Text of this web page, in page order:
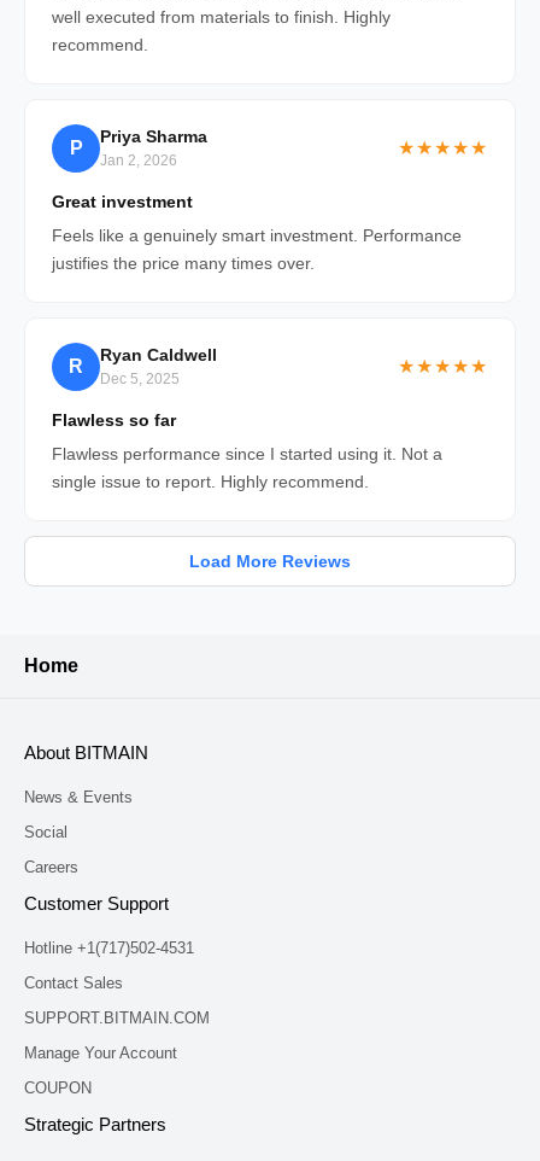
well executed from materials to finish. Highly
recommend.
P
Priya Sharma
Jan 2, 2026
★★★★★
Great investment
Feels like a genuinely smart investment. Performance
justifies the price many times over.
R
Ryan Caldwell
Dec 5, 2025
★★★★★
Flawless so far
Flawless performance since I started using it. Not a
single issue to report. Highly recommend.
Load More Reviews
Home
About BITMAIN
News & Events
Social
Careers
Customer Support
Hotline +1(717)502-4531
Contact Sales
SUPPORT.BITMAIN.COM
Manage Your Account
COUPON
Strategic Partners